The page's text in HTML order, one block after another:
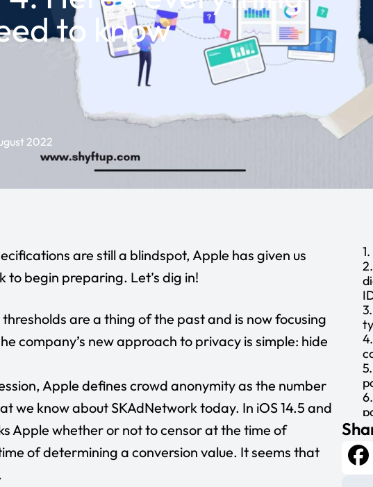
to know
2022
are still a blindspot, Apple has given us
begin preparing. Let’s dig in!
are a thing of the past and is now focusing
company’s new approach to privacy is simple: hide
Apple defines crowd anonymity as the number
we know about SKAdNetwork today. In iOS 14.5 and
Apple whether or not to censor at the time of
of determining a conversion value. It seems that